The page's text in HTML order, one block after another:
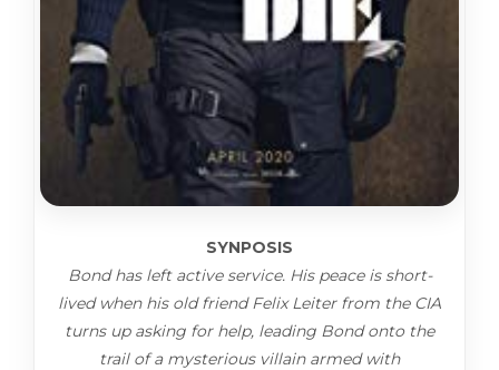
SYNPOSIS
Bond has left active service. His peace is short-
lived when his old friend Felix Leiter from the CIA
turns up asking for help, leading Bond onto the
trail of a mysterious villain armed with